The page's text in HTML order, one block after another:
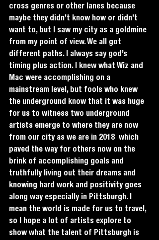
cross genres or other lanes because
maybe they didn’t know how or didn’t
want to, but I saw my city as a goldmine
from my point of view. We all got
different paths. I always say god’s
timing plus action. I knew what Wiz and
Mac were accomplishing on a
mainstream level, but fools who knew
the underground know that it was huge
for us to witness two underground
artists emerge to where they are now
from our city as we are in 2018  which
paved the way for others now on the
brink of accomplishing goals and
truthfully living out their dreams and
knowing hard work and positivity goes
along way especially in Pittsburgh. I
mean the world is made for us to travel,
so I hope a lot of artists explore to
show what the talent of Pittsburgh is